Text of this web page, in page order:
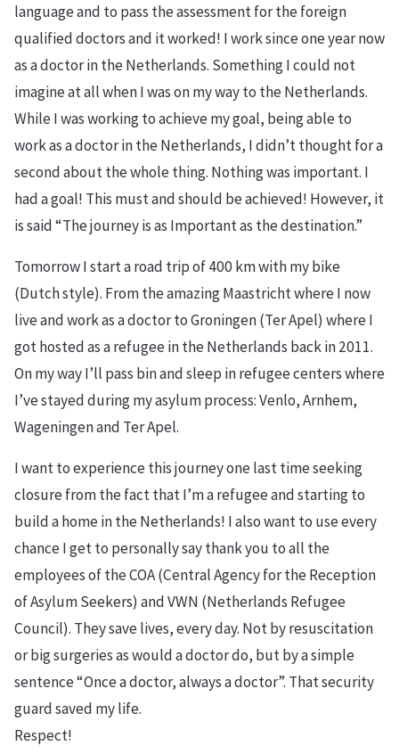
language and to pass the assessment for the foreign
qualified doctors and it worked! I work since one year now
as a doctor in the Netherlands. Something I could not
imagine at all when I was on my way to the Netherlands.
While I was working to achieve my goal, being able to
work as a doctor in the Netherlands, I didn’t thought for a
second about the whole thing. Nothing was important. I
had a goal! This must and should be achieved! However, it
is said “The journey is as Important as the destination.”
Tomorrow I start a road trip of 400 km with my bike
(Dutch style). From the amazing Maastricht where I now
live and work as a doctor to Groningen (Ter Apel) where I
got hosted as a refugee in the Netherlands back in 2011.
On my way I’ll pass bin and sleep in refugee centers where
I’ve stayed during my asylum process: Venlo, Arnhem,
Wageningen and Ter Apel.
I want to experience this journey one last time seeking
closure from the fact that I’m a refugee and starting to
build a home in the Netherlands! I also want to use every
chance I get to personally say thank you to all the
employees of the COA (Central Agency for the Reception
of Asylum Seekers) and VWN (Netherlands Refugee
Council). They save lives, every day. Not by resuscitation
or big surgeries as would a doctor do, but by a simple
sentence “Once a doctor, always a doctor”. That security
guard saved my life.
Respect!